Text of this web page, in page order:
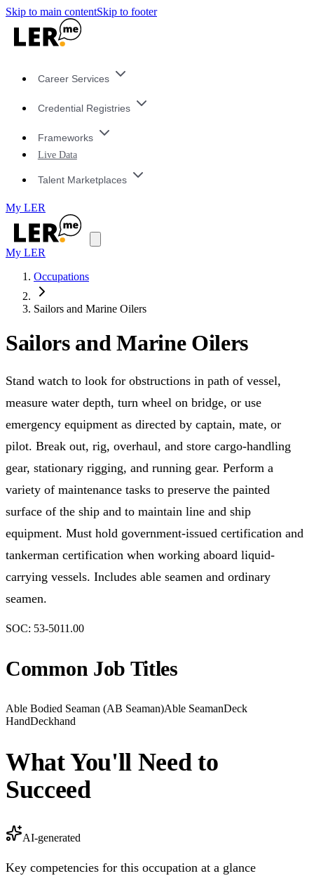
Skip to main contentSkip to footer
Career Services
Credential Registries
Frameworks
Live Data
Talent Marketplaces
My LER
My LER
Occupations
Sailors and Marine Oilers
Sailors and Marine Oilers
Stand watch to look for obstructions in path of vessel,
measure water depth, turn wheel on bridge, or use
emergency equipment as directed by captain, mate, or
pilot. Break out, rig, overhaul, and store cargo-handling
gear, stationary rigging, and running gear. Perform a
variety of maintenance tasks to preserve the painted
surface of the ship and to maintain line and ship
equipment. Must hold government-issued certification and
tankerman certification when working aboard liquid-
carrying vessels. Includes able seamen and ordinary
seamen.
SOC: 53-5011.00
Common Job Titles
Able Bodied Seaman (AB Seaman)Able SeamanDeck
HandDeckhand
What You'll Need to
Succeed
AI-generated
Key competencies for this occupation at a glance